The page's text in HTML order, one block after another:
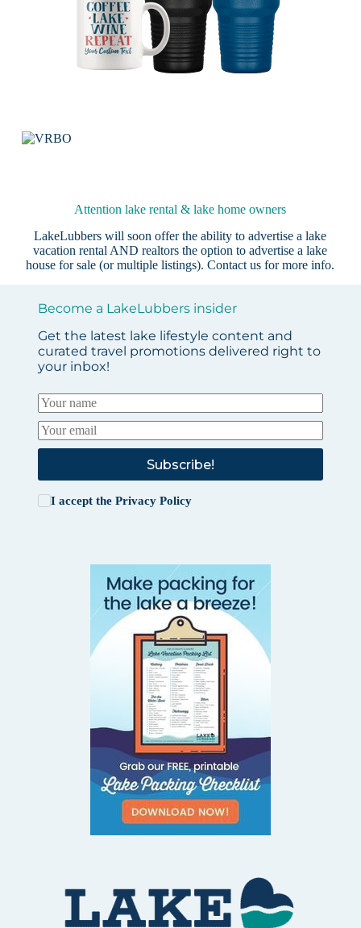
Attention lake rental & lake home owners
LakeLubbers will soon offer the ability to advertise a lake
vacation rental AND realtors the option to advertise a lake
house for sale (or multiple listings).Contact us for more info.
Become a LakeLubbers insider
Get the latest lake lifestyle content and
curated travel promotions delivered right to
your inbox!
Subscribe!
I accept the Privacy Policy